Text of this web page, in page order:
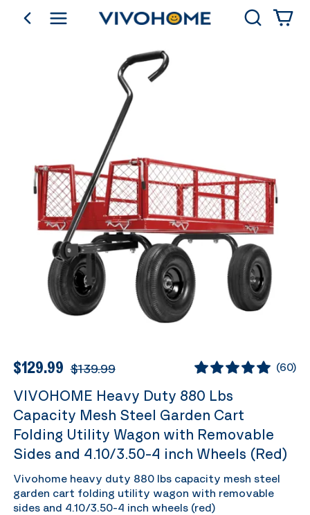
go backShop by Category Search
$129.99 $139.99 (60)
VIVOHOME Heavy Duty 880 Lbs
Capacity Mesh Steel Garden Cart
Folding Utility Wagon with Removable
Sides and 4.10/3.50-4 inch Wheels (Red)
Vivohome heavy duty 880 lbs capacity mesh steel
garden cart folding utility wagon with removable
sides and 4.10/3.50-4 inch wheels (red)